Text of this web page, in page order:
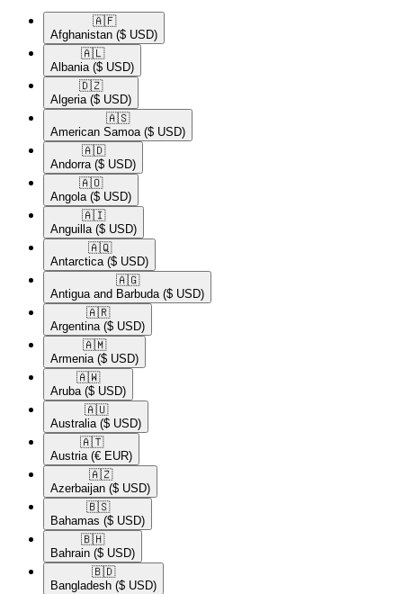
🇦🇫​
Afghanistan ($ USD)
🇦🇱​
Albania ($ USD)
🇩🇿​
Algeria ($ USD)
🇦🇸​
American Samoa ($ USD)
🇦🇩​
Andorra ($ USD)
🇦🇴​
Angola ($ USD)
🇦🇮​
Anguilla ($ USD)
🇦🇶​
Antarctica ($ USD)
🇦🇬​
Antigua and Barbuda ($ USD)
🇦🇷​
Argentina ($ USD)
🇦🇲​
Armenia ($ USD)
🇦🇼​
Aruba ($ USD)
🇦🇺​
Australia ($ USD)
🇦🇹​
Austria (€ EUR)
🇦🇿​
Azerbaijan ($ USD)
🇧🇸​
Bahamas ($ USD)
🇧🇭​
Bahrain ($ USD)
🇧🇩​
Bangladesh ($ USD)